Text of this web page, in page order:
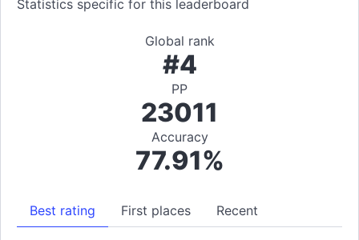
Statistics specific for this leaderboard
Global rank
#4
PP
23011
Accuracy
77.91%
Best rating First places Recent